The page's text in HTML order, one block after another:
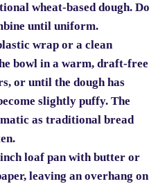
wheat-based dough. Do
until uniform.
wrap or a clean
bowl in a warm, draft-free
or until the dough has
slightly puffy. The
as traditional bread
loaf pan with butter or
leaving an overhang on